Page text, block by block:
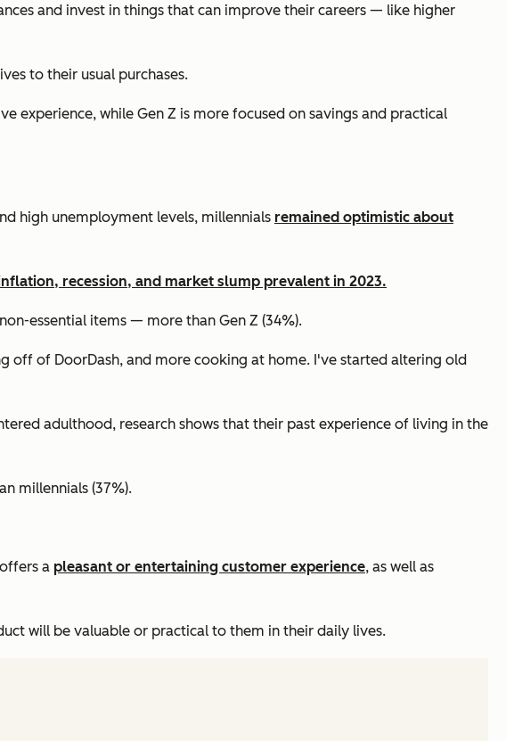
and invest in things that can improve their careers — like higher
to their usual purchases.
experience, while Gen Z is more focused on savings and practical
high unemployment levels, millennials remained optimistic about
recession, and market slump prevalent in 2023.
essential items — more than Gen Z (34%).
off of DoorDash, and more cooking at home. I've started altering old
adulthood, research shows that their past experience of living in the
millennials (37%).
a pleasant or entertaining customer experience, as well as
will be valuable or practical to them in their daily lives.